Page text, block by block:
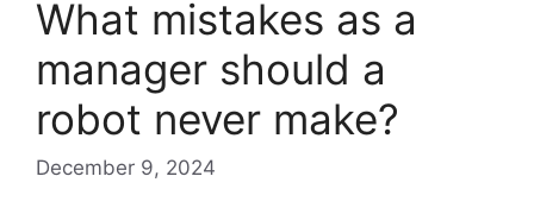
What mistakes as a
manager should a
robot never make?
December 9, 2024